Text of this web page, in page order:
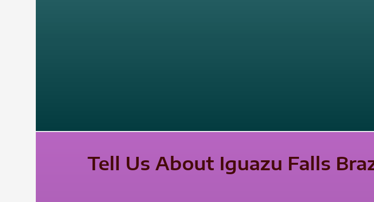
Tell Us About Iguazu Falls